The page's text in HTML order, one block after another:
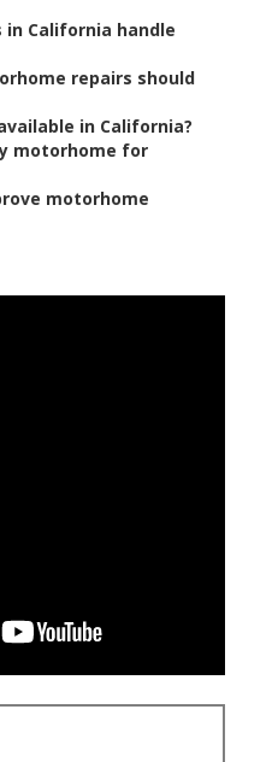
in California handle
repairs should
in California?
motorhome for
motorhome